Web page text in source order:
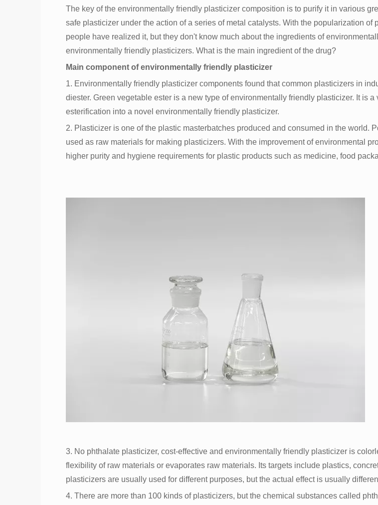
The key of the environmentally friendly plasticizer composition is to purify it in various
safe plasticizer under the action of a series of metal catalysts. With the popularization
people have realized it, but they don't know much about the ingredients of
environmentally friendly plasticizers. What is the main ingredient of the drug?
Main component of environmentally friendly plasticizer
1. Environmentally friendly plasticizer components found that common plasticizers in
diester. Green vegetable ester is a new type of environmentally friendly plasticizer. It is
esterification into a novel environmentally friendly plasticizer.
2. Plasticizer is one of the plastic masterbatches produced and consumed in the world.
used as raw materials for making plasticizers. With the improvement of environmental
higher purity and hygiene requirements for plastic products such as medicine, food
3. No phthalate plasticizer, cost-effective and environmentally friendly plasticizer is
flexibility of raw materials or evaporates raw materials. Its targets include plastics,
plasticizers are usually used for different purposes, but the actual effect is usually
4. There are more than 100 kinds of plasticizers, but the chemical substances called